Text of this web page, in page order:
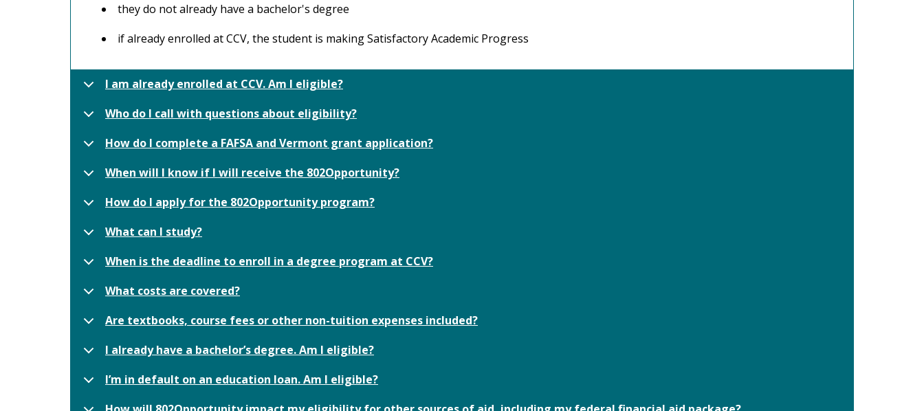
they do not already have a bachelor's degree
if already enrolled at CCV, the student is making Satisfactory Academic Progress
I am already enrolled at CCV. Am I eligible?
Who do I call with questions about eligibility?
How do I complete a FAFSA and Vermont grant application?
When will I know if I will receive the 802Opportunity?
How do I apply for the 802Opportunity program?
What can I study?
When is the deadline to enroll in a degree program at CCV?
What costs are covered?
Are textbooks, course fees or other non-tuition expenses included?
I already have a bachelor’s degree. Am I eligible?
I’m in default on an education loan. Am I eligible?